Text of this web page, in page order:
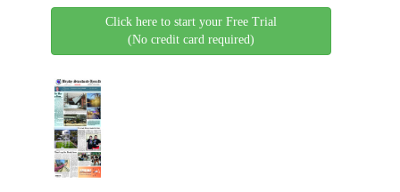
Click here to start your Free Trial
(No credit card required)